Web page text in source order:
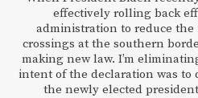
effectively rolling back
administration to reduce
crossings at the southern
making new law. I’m
intent of the declaration was to
the newly elected